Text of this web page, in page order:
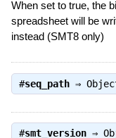
When set to true, the
spreadsheet will be
instead (SMT8 only)
#seq_path⇒
#smt_version⇒